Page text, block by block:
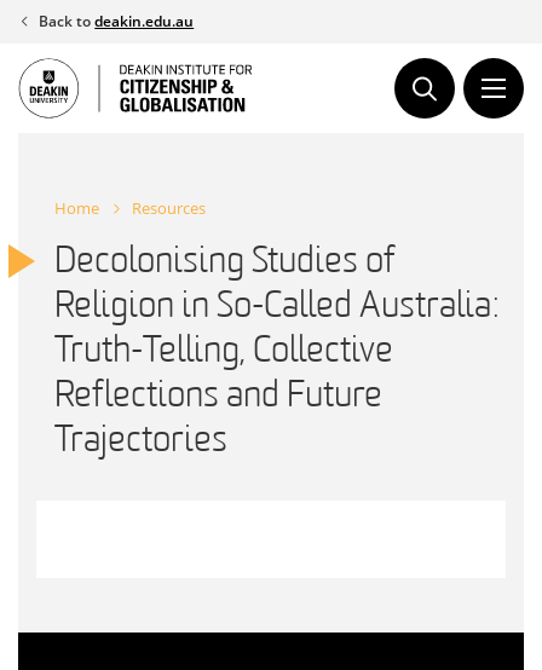
Skip
content
Back todeakin.edu.au
Home Resources
Decolonising Studies of
Religion in So-Called Australia:
Truth-Telling, Collective
Reflections and Future
Trajectories